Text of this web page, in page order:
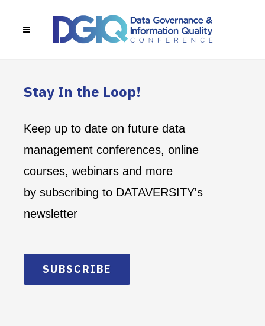
Stay In the Loop!
Keep up to date on future data
management conferences, online
courses, webinars and more
by subscribing to DATAVERSITY's
newsletter
SUBSCRIBE